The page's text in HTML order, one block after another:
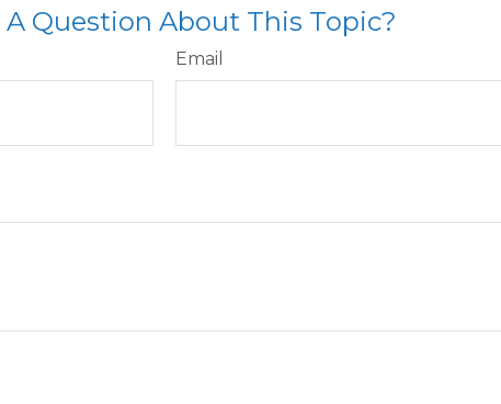
A Question About This Topic?
Email